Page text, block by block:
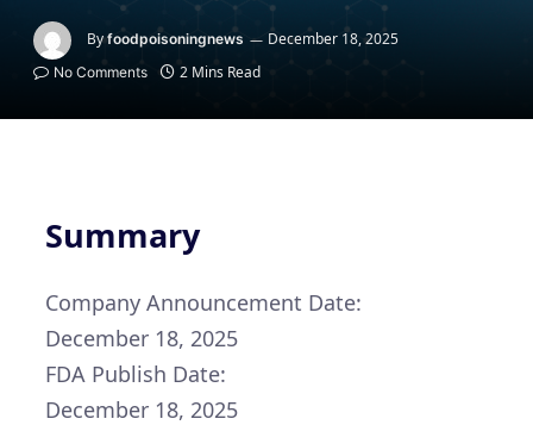
By foodpoisoningnews December 18, 2025
No Comments 2 Mins Read
Summary
Company Announcement Date:
December 18, 2025
FDA Publish Date:
December 18, 2025